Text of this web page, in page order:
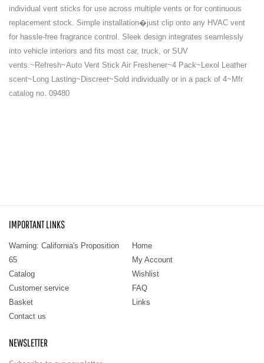
individual vent sticks for use across multiple vents or for continuous
replacement stock. Simple installation�just clip onto any HVAC vent
for hassle-free fragrance control. Sleek design integrates seamlessly
into vehicle interiors and fits most car, truck, or SUV
vents.~Refresh~Auto Vent Stick Air Freshener~4 Pack~Lexol Leather
scent~Long Lasting~Discreet~Sold individually or in a pack of 4~Mfr
catalog no. 09480
IMPORTANT LINKS
Warning: California's Proposition
65
Home
My Account
Catalog
Wishlist
Customer service
FAQ
Basket
Links
Contact us
NEWSLETTER